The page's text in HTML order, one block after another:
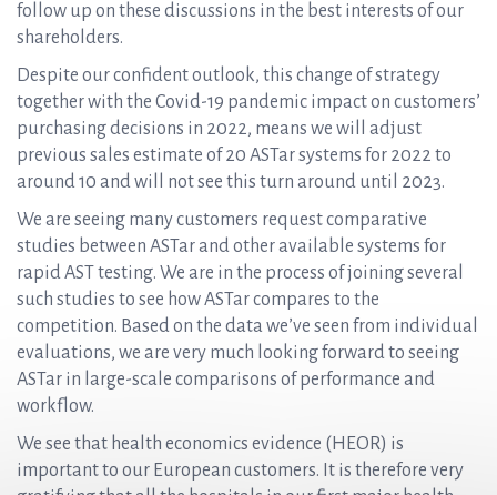
follow up on these discussions in the best interests of our
shareholders.
Despite our confident outlook, this change of strategy
together with the Covid-19 pandemic impact on customers’
purchasing decisions in 2022, means we will adjust
previous sales estimate of 20 ASTar systems for 2022 to
around 10 and will not see this turn around until 2023.
We are seeing many customers request comparative
studies between ASTar and other available systems for
rapid AST testing. We are in the process of joining several
such studies to see how ASTar compares to the
competition. Based on the data we’ve seen from individual
evaluations, we are very much looking forward to seeing
ASTar in large-scale comparisons of performance and
workflow.
We see that health economics evidence (HEOR) is
important to our European customers. It is therefore very